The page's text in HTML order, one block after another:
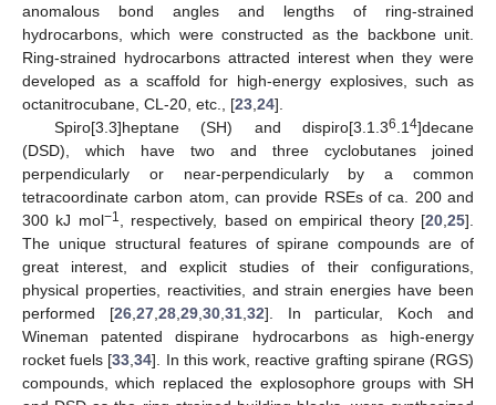
anomalous bond angles and lengths of ring-strained
hydrocarbons, which were constructed as the backbone unit.
Ring-strained hydrocarbons attracted interest when they were
developed as a scaffold for high-energy explosives, such as
octanitrocubane, CL-20, etc., [23 24].
Spiro[3.3]heptane (SH) and dispiro[3.1.36 .1 4]decane
(DSD), which have two and three cyclobutanes joined
perpendicularly or near-perpendicularly by a common
tetracoordinate carbon atom, can provide RSEs of ca. 200 and
300 kJ mol−1 , respectively, based on empirical theory [20 25].
The unique structural features of spirane compounds are of
great interest, and explicit studies of their configurations,
physical properties, reactivities, and strain energies have been
performed [26, 27, 28, 29, 30, 31, 32]. In particular, Koch and
Wineman patented dispirane hydrocarbons as high-energy
rocket fuels [33 ,34]. In this work, reactive grafting spirane (RGS)
compounds, which replaced the explosophore groups with SH